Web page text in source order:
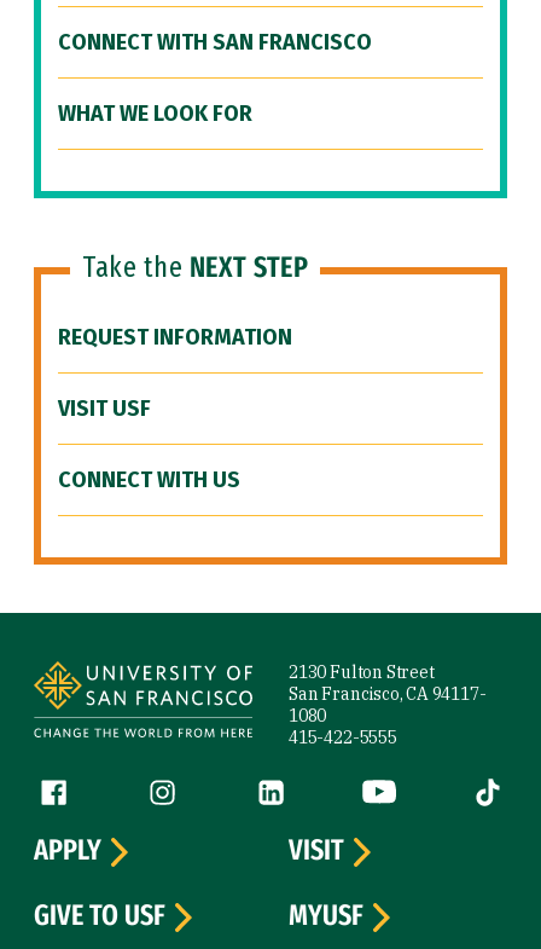
CONNECT WITH SAN FRANCISCO
WHAT WE LOOK FOR
Take the NEXT STEP
REQUEST INFORMATION
VISIT USF
CONNECT WITH US
2130 Fulton Street
San Francisco, CA 94117-
1080
415-422-5555
Follow us
Facebook (link is external)
Instagram (link is external)
LinkedIn (link is external)
YouTube (link is
Tiktok
APPLY
VISIT
GIVE TO USF
MYUSF